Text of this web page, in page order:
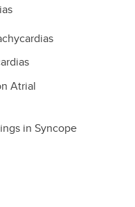
Atrial
in Syncope